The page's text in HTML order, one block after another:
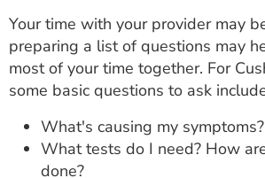
Your time with your provider may
preparing a list of questions may
most of your time together. For
some basic questions to ask
What's causing my symptoms?
What tests do I need? How
done?